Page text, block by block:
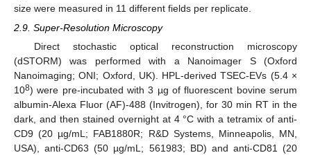
size were measured in 11 different fields per replicate.
2.9. Super-Resolution Microscopy
Direct stochastic optical reconstruction microscopy
(dSTORM) was performed with a Nanoimager S (Oxford
Nanoimaging; ONI; Oxford, UK). HPL-derived TSEC-EVs (5.4 ×
108) were pre-incubated with 3 µg of fluorescent bovine serum
albumin-Alexa Fluor (AF)-488 (Invitrogen), for 30 min RT in the
dark, and then stained overnight at 4 °C with a tetramix of anti-
CD9 (20 µg/mL; FAB1880R; R&D Systems, Minneapolis, MN,
USA), anti-CD63 (50 µg/mL; 561983; BD) and anti-CD81 (20